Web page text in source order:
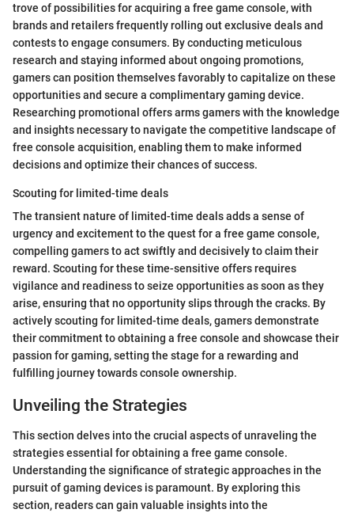
trove of possibilities for acquiring a free game console, with
brands and retailers frequently rolling out exclusive deals and
contests to engage consumers. By conducting meticulous
research and staying informed about ongoing promotions,
gamers can position themselves favorably to capitalize on these
opportunities and secure a complimentary gaming device.
Researching promotional offers arms gamers with the knowledge
and insights necessary to navigate the competitive landscape of
free console acquisition, enabling them to make informed
decisions and optimize their chances of success.
Scouting for limited-time deals
The transient nature of limited-time deals adds a sense of
urgency and excitement to the quest for a free game console,
compelling gamers to act swiftly and decisively to claim their
reward. Scouting for these time-sensitive offers requires
vigilance and readiness to seize opportunities as soon as they
arise, ensuring that no opportunity slips through the cracks. By
actively scouting for limited-time deals, gamers demonstrate
their commitment to obtaining a free console and showcase their
passion for gaming, setting the stage for a rewarding and
fulfilling journey towards console ownership.
Unveiling the Strategies
This section delves into the crucial aspects of unraveling the
strategies essential for obtaining a free game console.
Understanding the significance of strategic approaches in the
pursuit of gaming devices is paramount. By exploring this
section, readers can gain valuable insights into the